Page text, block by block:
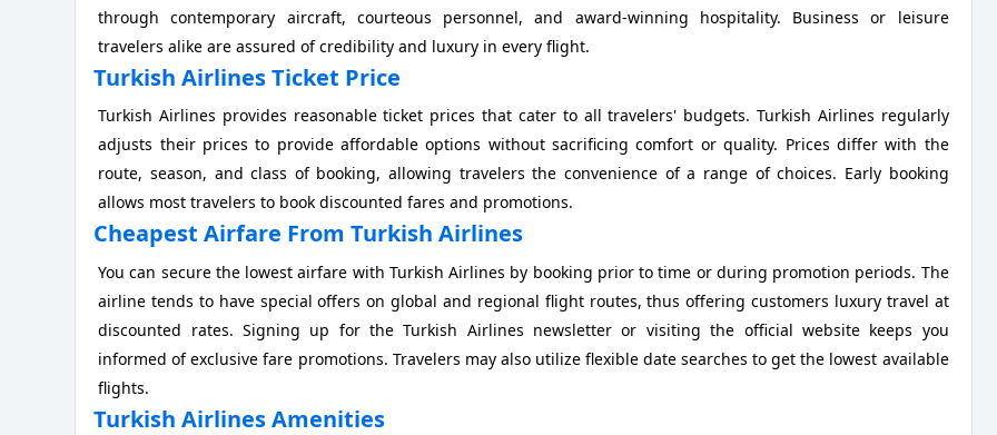
through contemporary aircraft, courteous personnel, and award-winning hospitality. Business or leisure
travelers alike are assured of credibility and luxury in every flight.
Turkish Airlines Ticket Price
Turkish Airlines provides reasonable ticket prices that cater to all travelers' budgets. Turkish Airlines regularly
adjusts their prices to provide affordable options without sacrificing comfort or quality. Prices differ with the
route, season, and class of booking, allowing travelers the convenience of a range of choices. Early booking
allows most travelers to book discounted fares and promotions.
Cheapest Airfare From Turkish Airlines
You can secure the lowest airfare with Turkish Airlines by booking prior to time or during promotion periods. The
airline tends to have special offers on global and regional flight routes, thus offering customers luxury travel at
discounted rates. Signing up for the Turkish Airlines newsletter or visiting the official website keeps you
informed of exclusive fare promotions. Travelers may also utilize flexible date searches to get the lowest available
flights.
Turkish Airlines Amenities